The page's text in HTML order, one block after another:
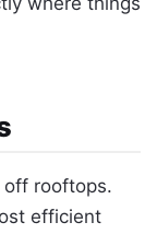
rooftops.
efficient